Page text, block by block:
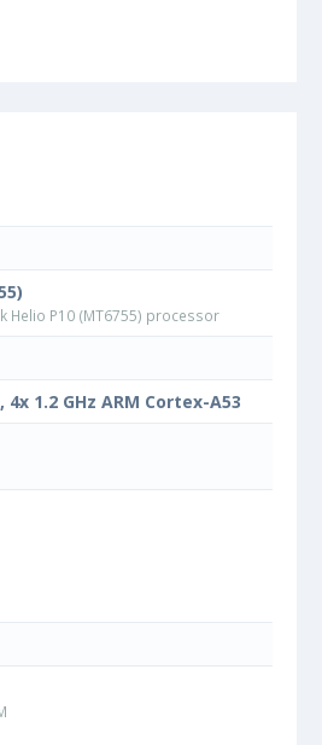
Helio P10 (MT6755) processor
4x 1.2 GHz ARM Cortex-A53